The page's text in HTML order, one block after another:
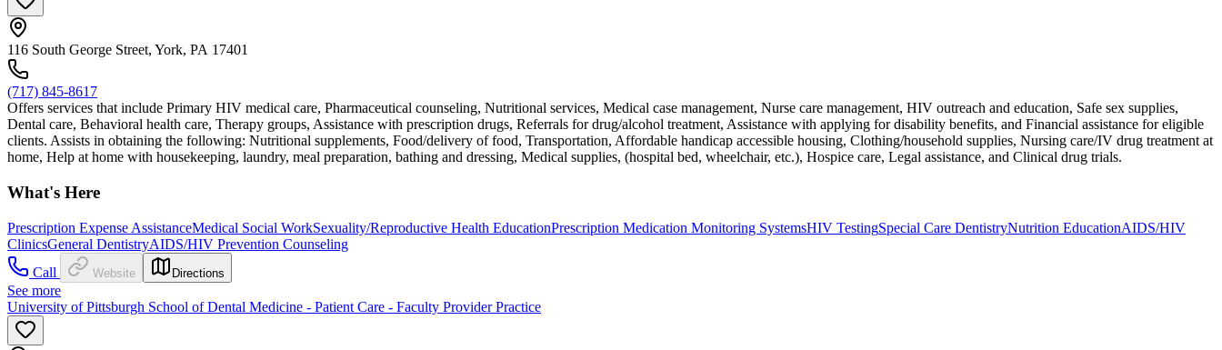
116 South George Street, York, PA 17401
(717) 845-8617
Offers services that include Primary HIV medical care, Pharmaceutical counseling, Nutritional services, Medical case management, Nurse care management, HIV outreach and education, Safe sex supplies,
Dental care, Behavioral health care, Therapy groups, Assistance with prescription drugs, Referrals for drug/alcohol treatment, Assistance with applying for disability benefits, and Financial assistance for eligible
clients. Assists in obtaining the following: Nutritional supplements, Food/delivery of food, Transportation, Affordable handicap accessible housing, Clothing/household supplies, Nursing care/IV drug treatment at
home, Help at home with housekeeping, laundry, meal preparation, bathing and dressing, Medical supplies, (hospital bed, wheelchair, etc.), Hospice care, Legal assistance, and Clinical drug trials.
What's Here
Prescription Expense AssistanceMedical Social WorkSexuality/Reproductive Health EducationPrescription Medication Monitoring SystemsHIV TestingSpecial Care DentistryNutrition EducationAIDS/HIV
ClinicsGeneral DentistryAIDS/HIV Prevention Counseling
Call
Website Directions
See more
University of Pittsburgh School of Dental Medicine - Patient Care - Faculty Provider Practice